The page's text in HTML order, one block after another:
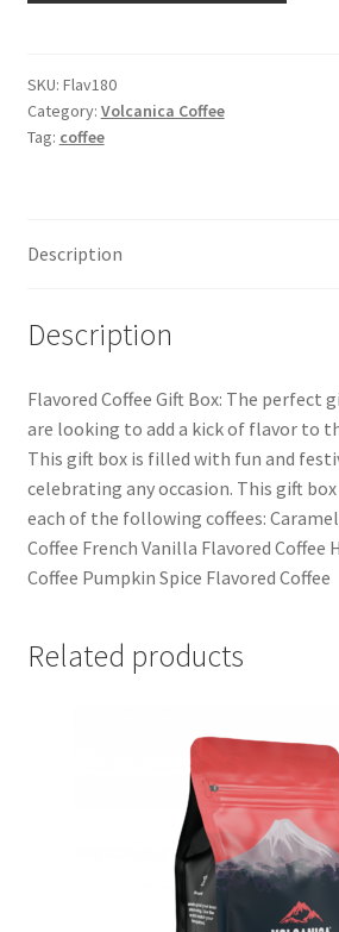
SKU: Flav180
Category: Volcanica Coffee
Tag: coffee
Description
Description
Flavored Coffee Gift Box: The perfect
are looking to add a kick of flavor to
This gift box is filled with fun and
celebrating any occasion. This gift box
each of the following coffees:
Coffee French Vanilla Flavored Coffee
Coffee Pumpkin Spice Flavored Coffee
Related products